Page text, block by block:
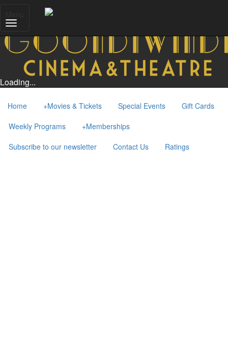
Loading...
Home +Movies & Tickets Special Events
Gift Cards
Weekly Programs
+Memberships
Subscribe to our newsletter
Contact Us Ratings